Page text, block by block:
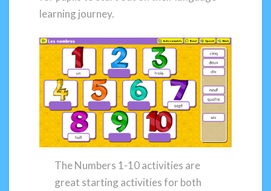
learning journey.
The Numbers 1-10 activities are
great starting activities for both